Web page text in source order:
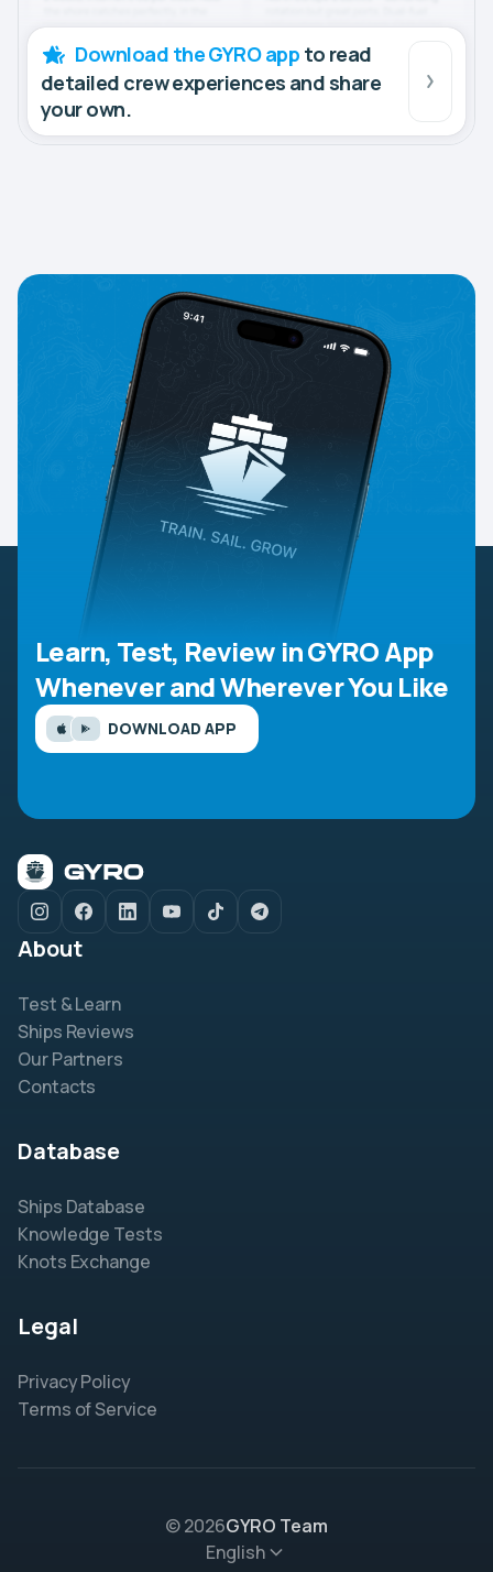
Download the GYRO app to read
detailed crew experiences and share
your own.
Learn, Test, Review in GYRO App
Whenever and Wherever You Like
DOWNLOAD APP
About
Test & Learn
Ships Reviews
Our Partners
Contacts
Database
Ships Database
Knowledge Tests
Knots Exchange
Legal
Privacy Policy
Terms of Service
© 2026GYRO Team
English